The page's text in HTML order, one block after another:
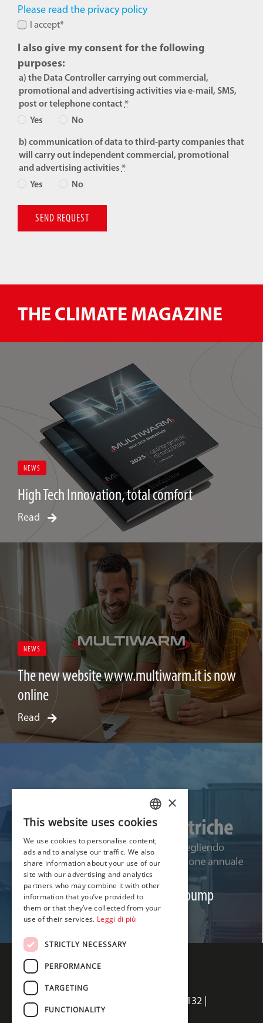
Please read the privacy policy
I accept*
I also give my consent for the following
purposes:
a) the Data Controller carrying out commercial,
promotional and advertising activities via e-mail, SMS,
post or telephone contact*
Yes
No
b) communication of data to third-party companies that
will carry out independent commercial, promotional
and advertising activities *
Yes
No
SEND REQUEST
THE CLIMATE MAGAZINE
NEWS
High Tech Innovation, total comfort
Read
NEWS
The new website www.multiwarm.it is now
online
Read
NEWS
Save on heating costs with a heat pump
Read
Termal Sales srl | Via della Salute 14, 40132 |
Bologna, Italia
ITALIAN
ENGLISH
FRENCH
×
This website uses cookies
We use cookies to personalise content,
ads and to analyse our traffic. We also
share information about your use of our
site with our advertising and analytics
partners who may combine it with other
information that you’ve provided to
them or that they’ve collected from your
use of their services. Leggi di più
STRICTLY NECESSARY
PERFORMANCE
TARGETING
FUNCTIONALITY